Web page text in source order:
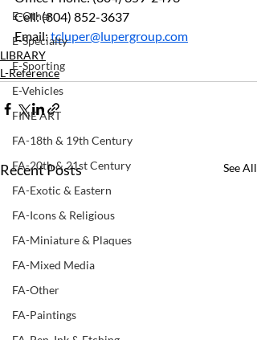
E-Other
E-Specialty
E-Sporting
E-Vehicles
FINE ART
FA-18th & 19th Century
FA-20th & 21st Century
FA-Exotic & Eastern
FA-Icons & Religious
FA-Miniature & Plaques
FA-Mixed Media
FA-Other
FA-Paintings
Cell: (804) 852-3637
Email: tcluper@lupergroup.com
LIBRARY
L-Reference
Recent Posts See All